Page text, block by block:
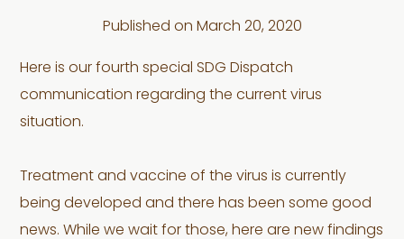
Published on March 20, 2020
Here is our fourth special SDG Dispatch
communication regarding the current virus
situation.
Treatment and vaccine of the virus is currently
being developed and there has been some good
news. While we wait for those, here are new findings